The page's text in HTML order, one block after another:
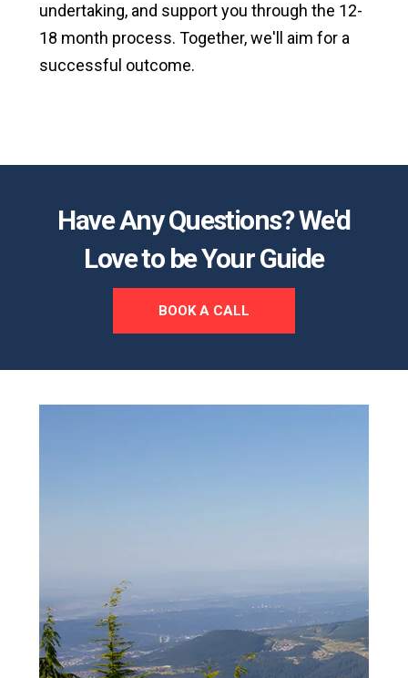
undertaking, and support you through the 12-
18 month process. Together, we'll aim for a
successful outcome.
Have Any Questions? We'd
Love to be Your Guide
BOOK A CALL